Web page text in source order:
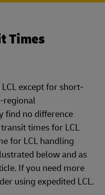
Times
except for short-
regional
find no difference
times for LCL
for LCL handling
below and as
If you need more
using expedited LCL.